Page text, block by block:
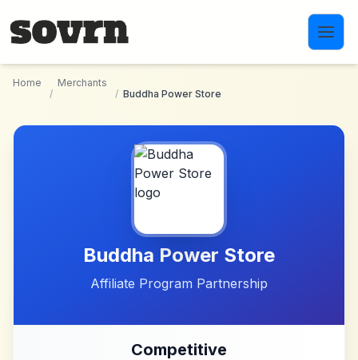
Home
/
Merchants
/ Buddha Power Store
Buddha Power Store
Affiliate Program Partnership
Competitive